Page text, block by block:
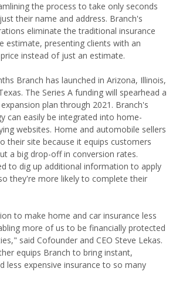
the process to take only seconds
their name and address. Branch's
eliminate the traditional insurance
estimate, presenting clients with an
instead of just an estimate.
Branch has launched in Arizona, Illinois,
The Series A funding will spearhead a
plan through 2021. Branch's
can easily be integrated into home-
websites. Home and automobile sellers
their site because it equips customers
a big drop-off in conversion rates.
to dig up additional information to apply
they're more likely to complete their
to make home and car insurance less
more of us to be financially protected
said Cofounder and CEO Steve Lekas.
equips Branch to bring instant,
less expensive insurance to so many